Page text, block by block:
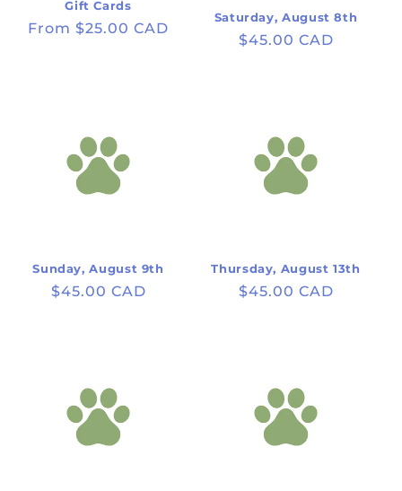
Gift Cards
Regular
From $25.00 CAD
Saturday, August 8th
Regular
$45.00 CAD
Sunday, August 9th
Regular
$45.00 CAD
Thursday, August 13th
Regular
$45.00 CAD